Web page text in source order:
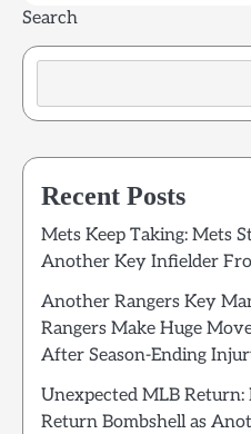
Search
Recent Posts
Mets Keep Taking: Mets
Another Key Infielder
Another Rangers Key
Rangers Make Huge
After Season-Ending
Unexpected MLB
Return Bombshell as